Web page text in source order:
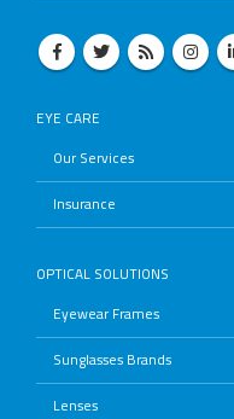
EYE CARE
Our Services
Insurance
OPTICAL SOLUTIONS
Eyewear Frames
Sunglasses Brands
Lenses